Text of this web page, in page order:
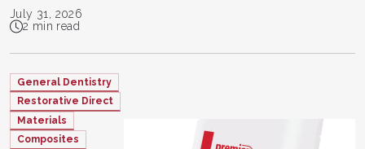
July 31, 2026
2 min read
General Dentistry
Restorative Direct
Materials
Composites